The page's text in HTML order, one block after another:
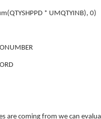
* UMQTYINB), 0)
are coming from we can